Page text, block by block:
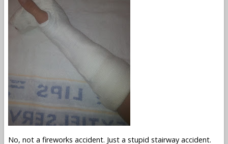
No, not a fireworks accident. Just a stupid stairway accident.